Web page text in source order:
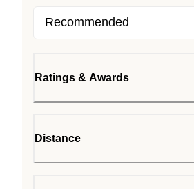
Ratings & Awards
Distance